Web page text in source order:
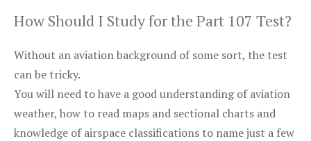
How Should I Study for the Part 107 Test?
Without an aviation background of some sort, the test
can be tricky.
You will need to have a good understanding of aviation
weather, how to read maps and sectional charts and
knowledge of airspace classifications to name just a few